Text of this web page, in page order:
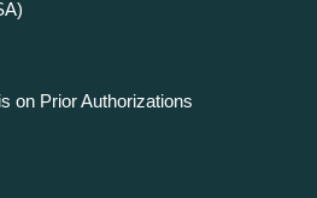
on Prior Authorizations